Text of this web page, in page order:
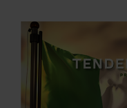
View
Larger
Image